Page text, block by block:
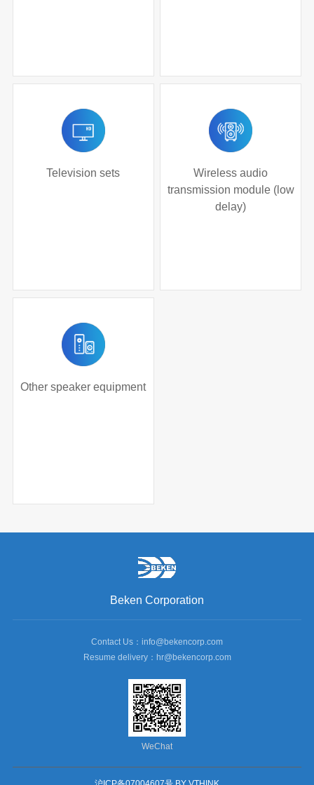
Television sets
Wireless audio
transmission module (low
delay)
Other speaker equipment
Beken Corporation
Contact Us：info@bekencorp.com
Resume delivery：hr@bekencorp.com
WeChat